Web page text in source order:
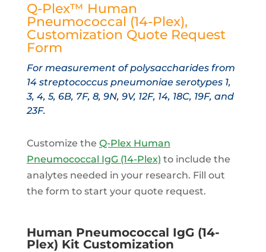
Q-Plex™ Human
Pneumococcal (14-Plex),
Customization Quote Request
Form
For measurement of polysaccharides from
14 streptococcus pneumoniae serotypes 1,
3, 4, 5, 6B, 7F, 8, 9N, 9V, 12F, 14, 18C, 19F, and
23F.
Customize the Q-Plex Human
Pneumococcal IgG (14-Plex) to include the
analytes needed in your research. Fill out
the form to start your quote request.
Human Pneumococcal IgG (14-
Plex) Kit Customization